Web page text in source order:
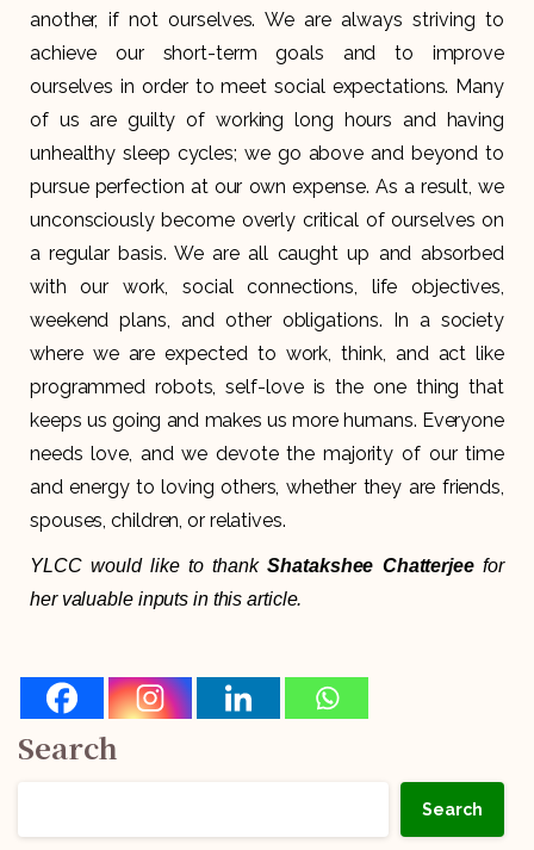
another, if not ourselves. We are always striving to
achieve our short-term goals and to improve
ourselves in order to meet social expectations. Many
of us are guilty of working long hours and having
unhealthy sleep cycles; we go above and beyond to
pursue perfection at our own expense. As a result, we
unconsciously become overly critical of ourselves on
a regular basis. We are all caught up and absorbed
with our work, social connections, life objectives,
weekend plans, and other obligations. In a society
where we are expected to work, think, and act like
programmed robots, self-love is the one thing that
keeps us going and makes us more humans. Everyone
needs love, and we devote the majority of our time
and energy to loving others, whether they are friends,
spouses, children, or relatives.
YLCC would like to thankShatakshee Chatterjeefor
her valuable inputs in this article.
Search
Search